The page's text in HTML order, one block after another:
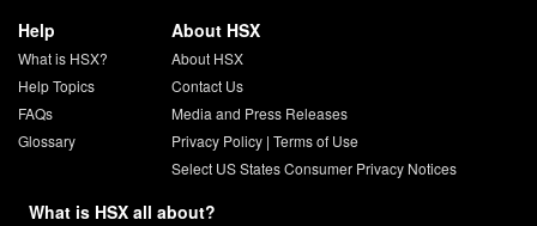
Help
What is HSX?
Help Topics
FAQs
Glossary
About HSX
About HSX
Contact Us
Media and Press Releases
Privacy Policy| Terms of Use
Select US States Consumer Privacy Notices
What is HSX all about?